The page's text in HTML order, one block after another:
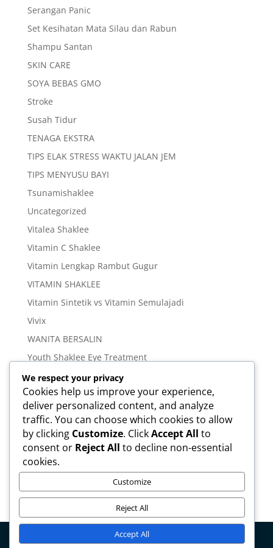
Serangan Panic
Set Kesihatan Mata Silau dan Rabun
Shampu Santan
SKIN CARE
SOYA BEBAS GMO
Stroke
Susah Tidur
TENAGA EKSTRA
TIPS ELAK STRESS WAKTU JALAN JEM
TIPS MENYUSU BAYI
Tsunamishaklee
Uncategorized
Vitalea Shaklee
Vitamin C Shaklee
Vitamin Lengkap Rambut Gugur
VITAMIN SHAKLEE
Vitamin Sintetik vs Vitamin Semulajadi
Vivix
WANITA BERSALIN
Youth Shaklee Eye Treatment
YOUTH SKIN CARE SERIES
Meta
Log in
Entries feed
Comments feed
We respect your privacy
Cookies help us improve your experience,
deliver personalized content, and analyze
traffic. You can choose which cookies to allow
by clicking Customize. ClickAccept All to
consent or Reject All to decline non-essential
cookies.
Customize
Reject All
Accept All